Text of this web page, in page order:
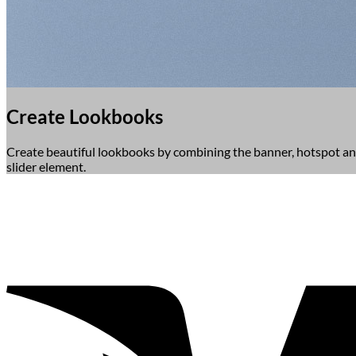
Create Lookbooks
Create beautiful lookbooks by combining the banner, hotspot
slider element.